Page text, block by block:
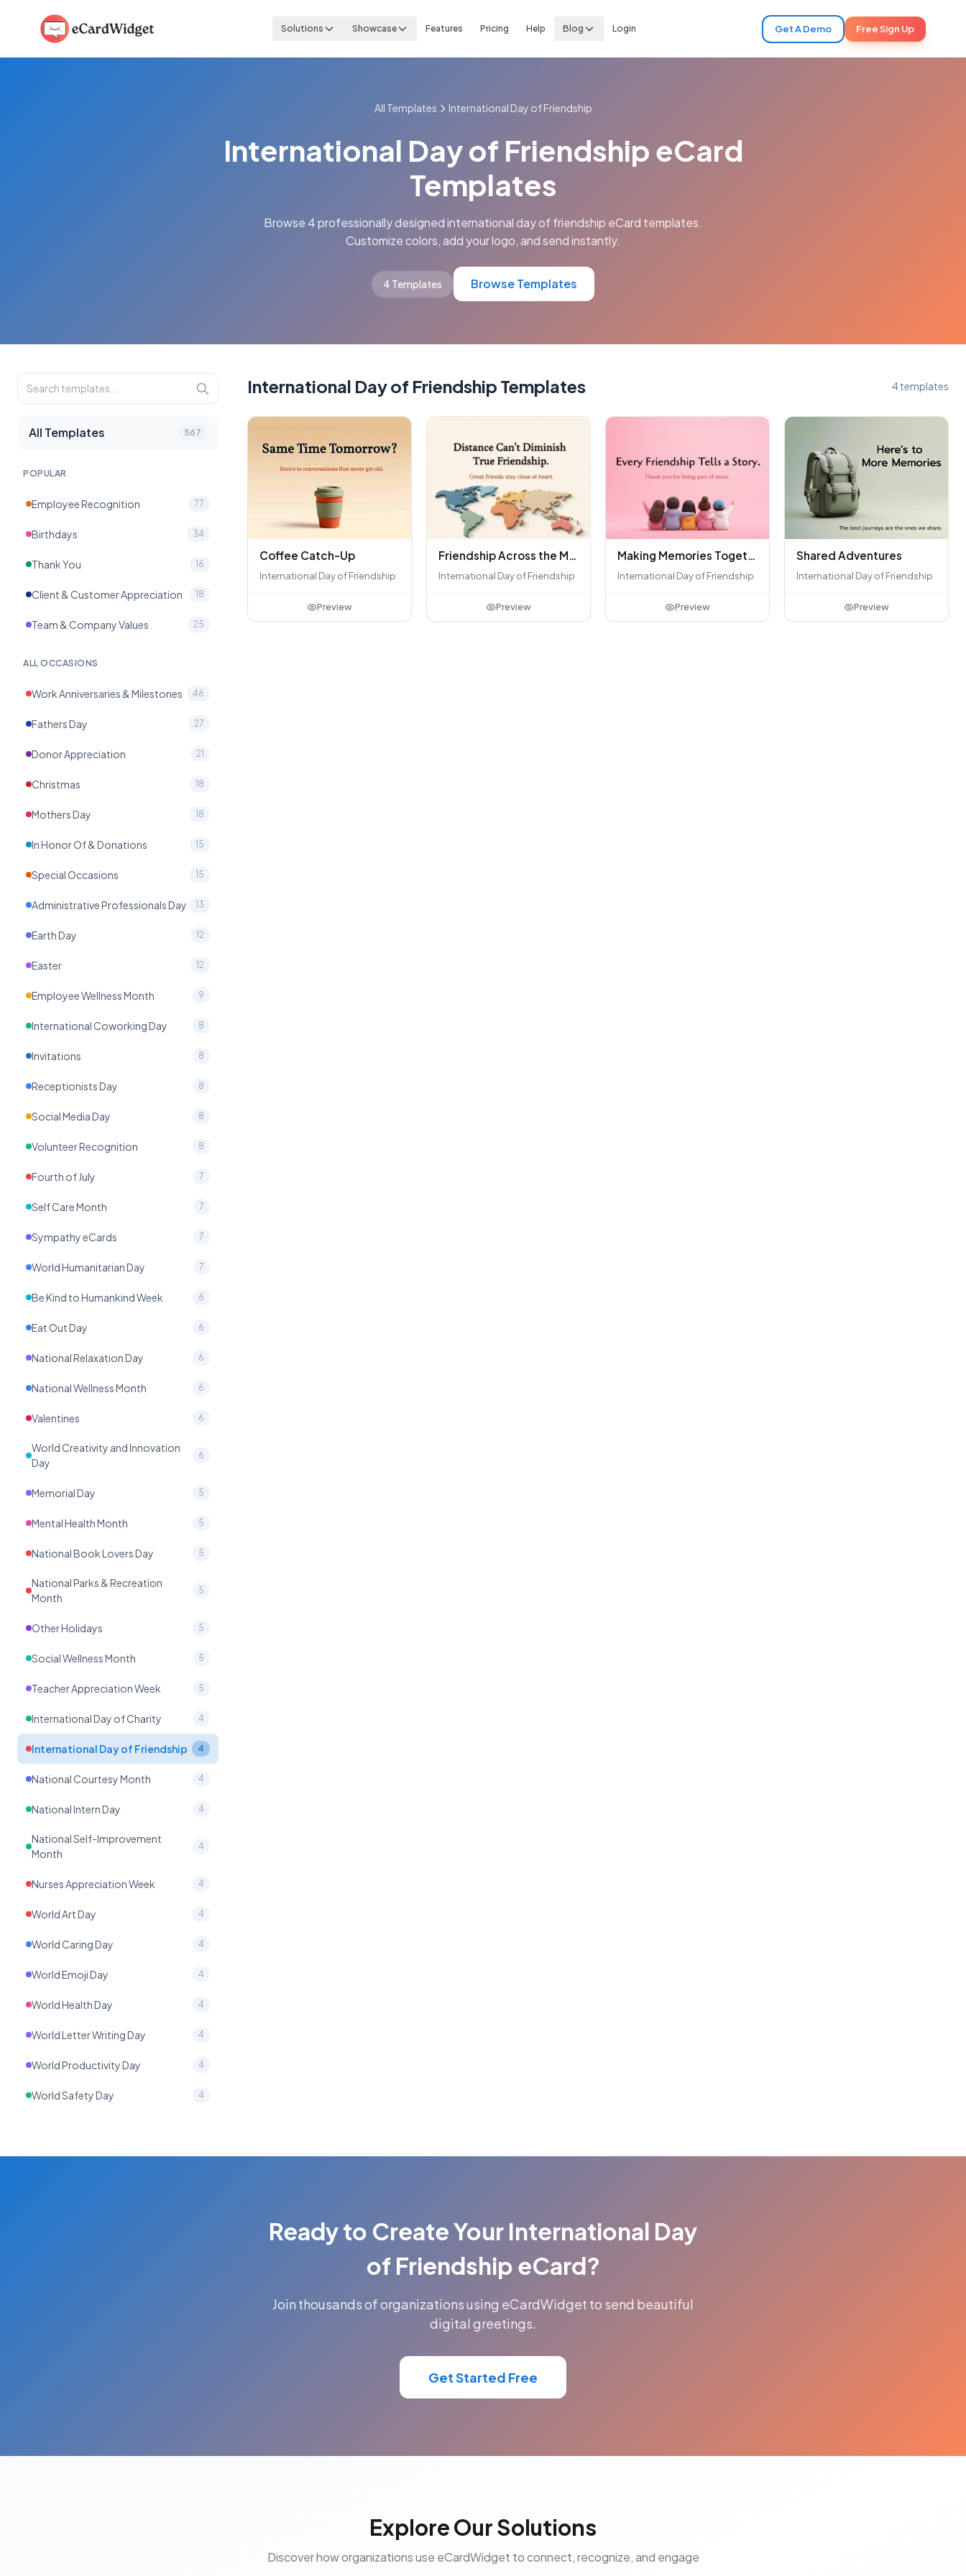
Solutions Showcase Features Pricing Help Blog Login Get A Demo Free Sign Up
All Templates International Day of Friendship
International Day of Friendship eCard
Templates
Browse 4 professionally designed international day of friendship eCard templates.
Customize colors, add your logo, and send instantly.
4 Templates Browse Templates
All Templates 567
POPULAR
Employee Recognition 77
Birthdays 34
Thank You 16
Client & Customer Appreciation 18
Team & Company Values 25
ALL OCCASIONS
Work Anniversaries & Milestones 46
Fathers Day 27
Donor Appreciation 21
Christmas 18
Mothers Day 18
In Honor Of & Donations 15
Special Occasions 15
Administrative Professionals Day 13
Earth Day 12
Easter 12
Employee Wellness Month 9
International Coworking Day 8
Invitations 8
Receptionists Day 8
Social Media Day 8
Volunteer Recognition 8
Fourth of July 7
Self Care Month 7
Sympathy eCards 7
World Humanitarian Day 7
Be Kind to Humankind Week 6
Eat Out Day 6
National Relaxation Day 6
National Wellness Month 6
Valentines 6
World Creativity and Innovation
Day
6
Memorial Day 5
Mental Health Month 5
National Book Lovers Day 5
National Parks & Recreation
Month
5
Other Holidays 5
Social Wellness Month 5
Teacher Appreciation Week 5
International Day of Charity 4
International Day of Friendship 4
National Courtesy Month 4
National Intern Day 4
National Self-Improvement
Month
4
Nurses Appreciation Week 4
World Art Day 4
World Caring Day 4
World Emoji Day 4
World Health Day 4
World Letter Writing Day 4
World Productivity Day 4
World Safety Day 4
International Day of Friendship Templates 4 templates
Coffee Catch-Up
International Day of Friendship
Preview
Friendship Across the Miles
International Day of Friendship
Preview
Making Memories Together
International Day of Friendship
Preview
Shared Adventures
International Day of Friendship
Preview
Ready to Create Your International Day
of Friendship eCard?
Join thousands of organizations using eCardWidget to send beautiful
digital greetings.
Get Started Free
Explore Our Solutions
Discover how organizations use eCardWidget to connect, recognize, and engage